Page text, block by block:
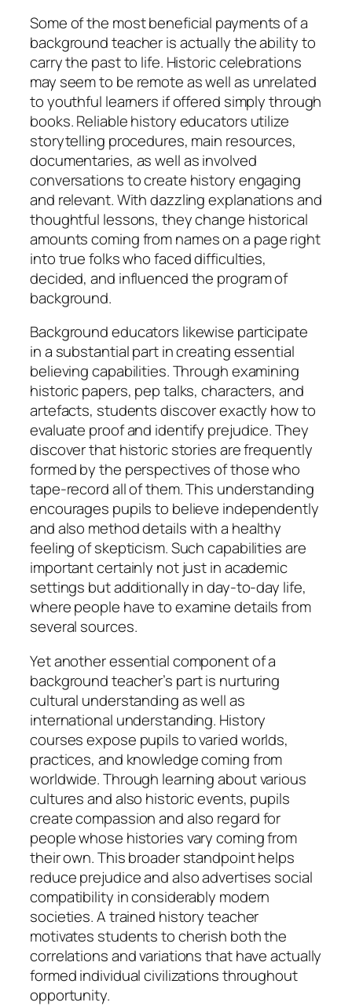
Some of the most beneficial payments of a
background teacher is actually the ability to
carry the past to life. Historic celebrations
may seem to be remote as well as unrelated
to youthful learners if offered simply through
books. Reliable history educators utilize
storytelling procedures, main resources,
documentaries, as well as involved
conversations to create history engaging
and relevant. With dazzling explanations and
thoughtful lessons, they change historical
amounts coming from names on a page right
into true folks who faced difficulties,
decided, and influenced the program of
background.
Background educators likewise participate
in a substantial part in creating essential
believing capabilities. Through examining
historic papers, pep talks, characters, and
artefacts, students discover exactly how to
evaluate proof and identify prejudice. They
discover that historic stories are frequently
formed by the perspectives of those who
tape-record all of them. This understanding
encourages pupils to believe independently
and also method details with a healthy
feeling of skepticism. Such capabilities are
important certainly not just in academic
settings but additionally in day-to-day life,
where people have to examine details from
several sources.
Yet another essential component of a
background teacher’s part is nurturing
cultural understanding as well as
international understanding. History
courses expose pupils to varied worlds,
practices, and knowledge coming from
worldwide. Through learning about various
cultures and also historic events, pupils
create compassion and also regard for
people whose histories vary coming from
their own. This broader standpoint helps
reduce prejudice and also advertises social
compatibility in considerably modern
societies. A trained history teacher
motivates students to cherish both the
correlations and variations that have actually
formed individual civilizations throughout
opportunity.